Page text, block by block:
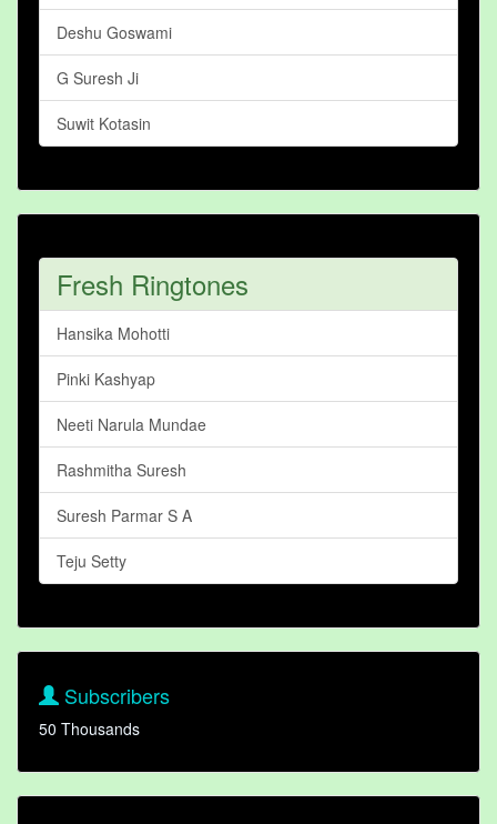
Deshu Goswami
G Suresh Ji
Suwit Kotasin
Fresh Ringtones
Hansika Mohotti
Pinki Kashyap
Neeti Narula Mundae
Rashmitha Suresh
Suresh Parmar S A
Teju Setty
Subscribers
50 Thousands